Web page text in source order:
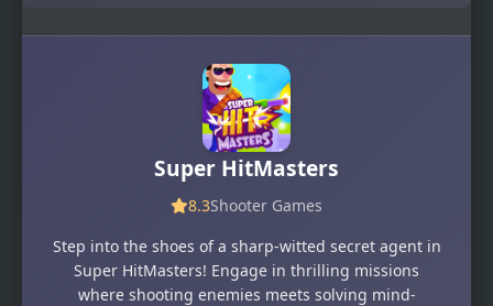
Super HitMasters
8.3Shooter Games
Step into the shoes of a sharp-witted secret agent in
Super HitMasters! Engage in thrilling missions
where shooting enemies meets solving mind-